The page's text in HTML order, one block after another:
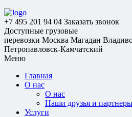
+7 495 201 94 04 Заказать звонок
Доступные грузовые
перевозки Москва Магадан
Петропавловск-Камчатский
Меню
Главная
О нас
О нас
Наши друзья и партнеры
Услуги